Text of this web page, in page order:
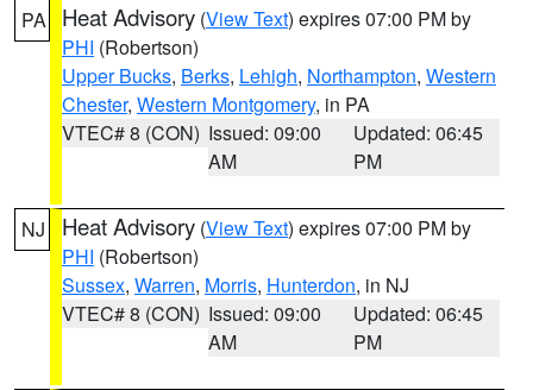
PA Heat Advisory (View Text) expires 07:00 PM by
PHI (Robertson)
Upper Bucks, Berks, Lehigh, Northampton, Western
Chester, Western Montgomery, in PA
VTEC# 8 (CON) Issued: 09:00
AM
Updated: 06:45
PM
NJ Heat Advisory (View Text) expires 07:00 PM by
PHI (Robertson)
Sussex, Warren, Morris, Hunterdon, in NJ
VTEC# 8 (CON) Issued: 09:00
AM
Updated: 06:45
PM